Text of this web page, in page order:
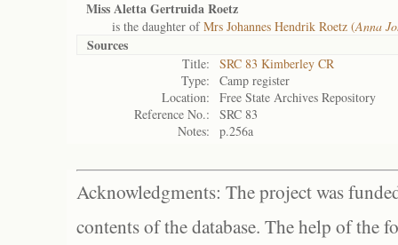
Miss Aletta Gertruida Roetz
is the daughter ofMrs Johannes Hendrik Roetz (Anna
Sources
Title:
SRC 83 Kimberley CR
Type:
Camp register
Location:
Free State Archives Repository
Reference No.:
SRC 83
Notes:
p.256a
Acknowledgments: The project was
contents of the database. The help of the